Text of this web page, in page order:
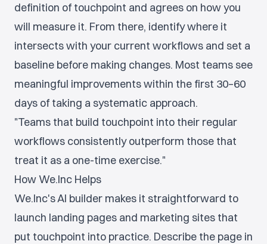
definition of touchpoint and agrees on how you
will measure it. From there, identify where it
intersects with your current workflows and set a
baseline before making changes. Most teams see
meaningful improvements within the first 30–60
days of taking a systematic approach.
"Teams that build touchpoint into their regular
workflows consistently outperform those that
treat it as a one-time exercise."
How We.Inc Helps
We.Inc's AI builder makes it straightforward to
launch landing pages and marketing sites that
put touchpoint into practice. Describe the page in